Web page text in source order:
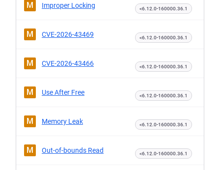
M Improper Locking <6.12.0-160000.36.1
M CVE-2026-43469 <6.12.0-160000.36.1
M CVE-2026-43466 <6.12.0-160000.36.1
M Use After Free <6.12.0-160000.36.1
M Memory Leak <6.12.0-160000.36.1
M Out-of-bounds Read <6.12.0-160000.36.1